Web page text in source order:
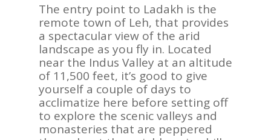
The entry point to Ladakh is the
remote town of Leh, that provides
a spectacular view of the arid
landscape as you fly in. Located
near the Indus Valley at an altitude
of 11,500 feet, it’s good to give
yourself a couple of days to
acclimatize here before setting off
to explore the scenic valleys and
monasteries that are peppered